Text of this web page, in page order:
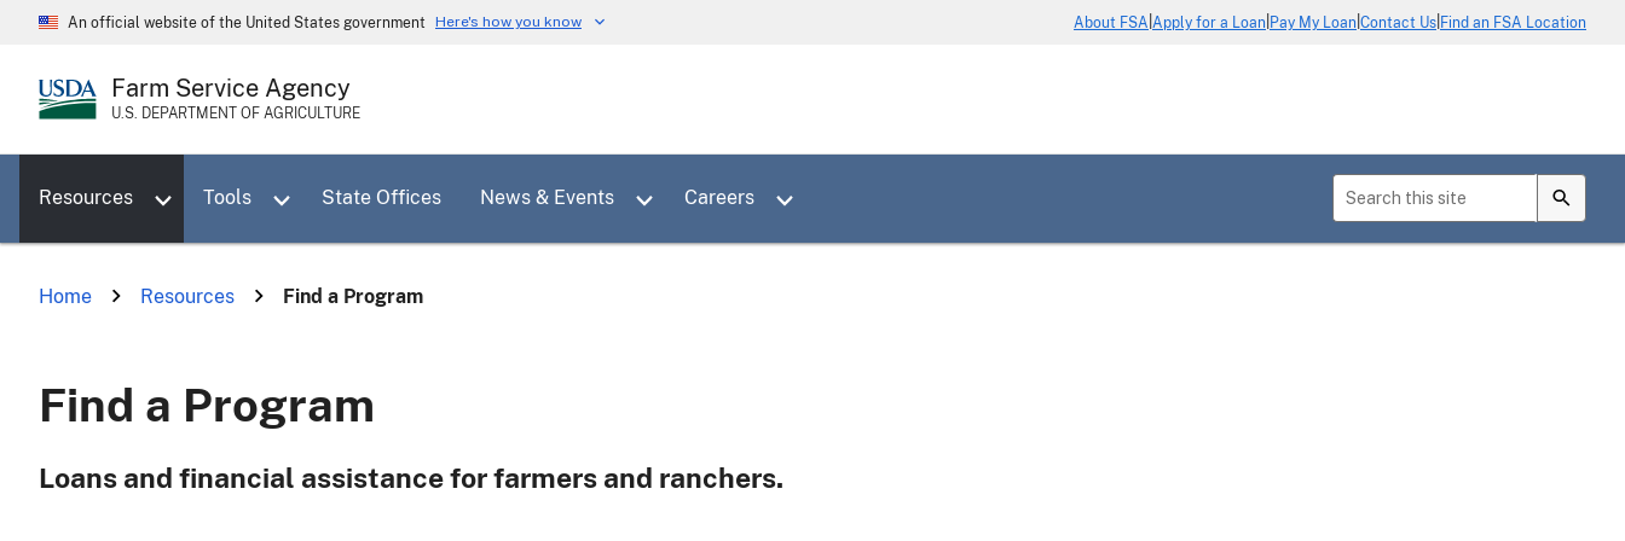
Skip
content
An official website of the United States government Here's how you know About FSA Apply for a Loan Pay My Loan Contact Us Find an FSA Location
Farm Service Agency
U.S. DEPARTMENT OF AGRICULTURE
Resources Tools State Offices News & Events Careers
Home Resources Find a Program
Find a Program
Loans and financial assistance for farmers and ranchers.